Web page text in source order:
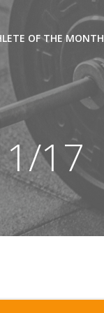
OF THE MONTH
17